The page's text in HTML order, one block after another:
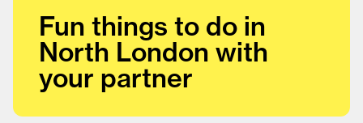
Fun things to do in
North London with
your partner